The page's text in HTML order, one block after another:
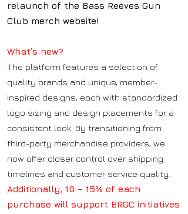
relaunch of the Bass Reeves Gun
Club merch website!
What’s new?
The platform features a selection of
quality brands and unique, member-
inspired designs, each with standardized
logo sizing and design placements for a
consistent look. By transitioning from
third-party merchandise providers, we
now offer closer control over shipping
timelines and customer service quality.
Additionally, 10 – 15% of each
purchase will support BRGC initiatives